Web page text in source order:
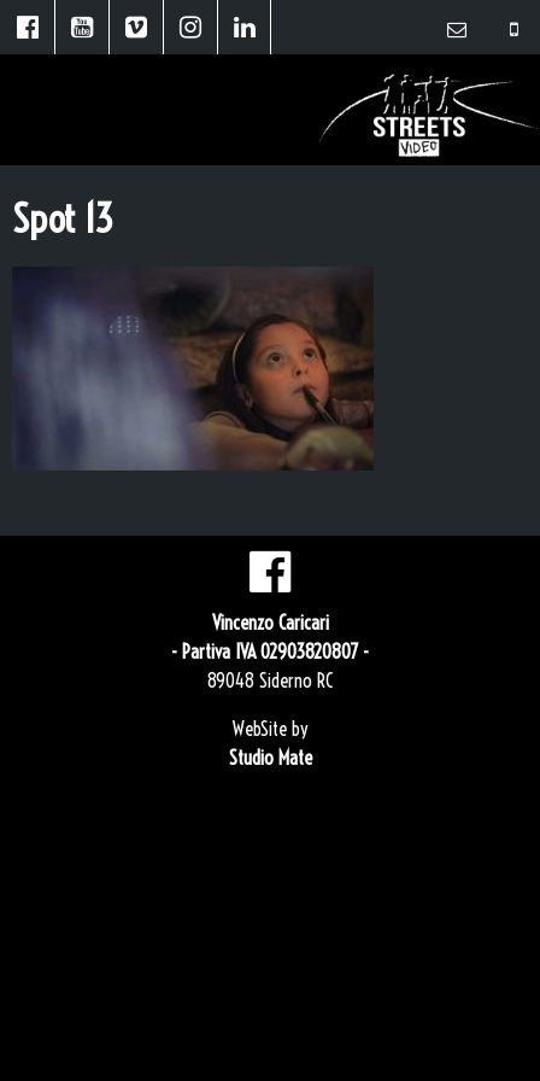
Spot 13
Vincenzo Caricari
- Partiva IVA 02903820807 -
89048 Siderno RC
WebSite by
Studio Mate